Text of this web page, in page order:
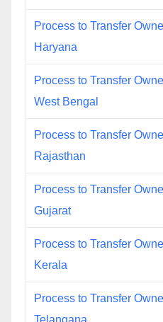
Process to Transfer
Haryana
Process to Transfer
West Bengal
Process to Transfer
Rajasthan
Process to Transfer
Gujarat
Process to Transfer
Kerala
Process to Transfer